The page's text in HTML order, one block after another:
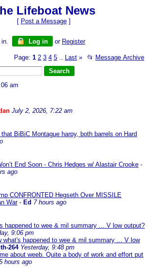
Lifeboat News
[ Post a Message]
in. Log in or Register
Page: 1 2 3 4 5 Last » 📂 Message Archive
am
July 2, 2026, 7:22 am
BiBiC Montague harpy, both barrels on Hard
End Soon - Chris Hedges w/ Alastair Crooke -
ago
CONFRONTED Hegseth Over MISSILE
War- Ed 7 hours ago
happened to wee & mil summary ... V low output?
9:06 pm
what's happened to wee & mil summary ... V low
264 Yesterday, 9:48 pm
about weeb. Quite a body of work and effort put
hours ago